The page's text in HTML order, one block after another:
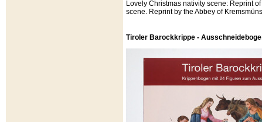
Lovely Christmas nativity scene: Reprint
scene. Reprint by the Abbey of
Tiroler Barockkrippe -